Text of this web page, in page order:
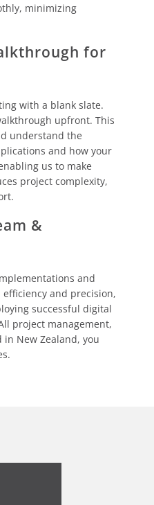
minimizing
for
with a blank slate.
upfront. This
understand the
and how your
us to make
project complexity,
&
and
and precision,
successful digital
project management,
New Zealand, you